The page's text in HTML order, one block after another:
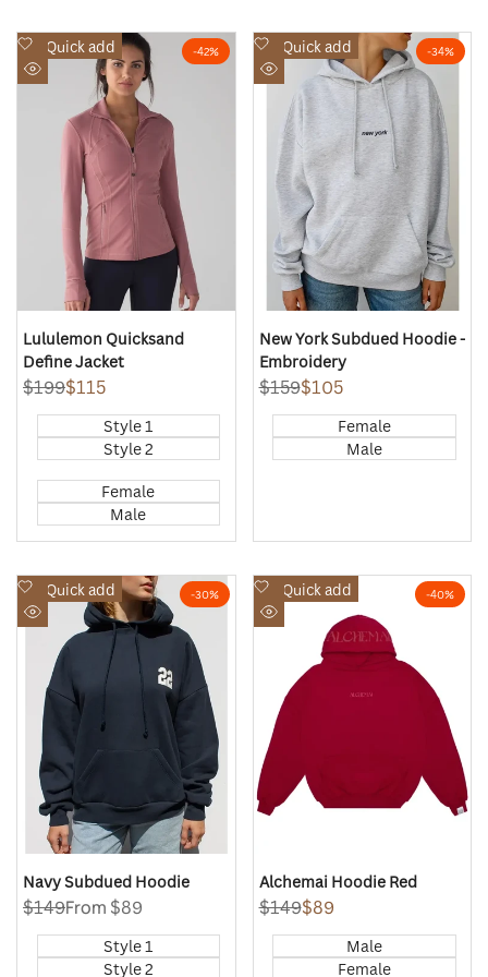
-42%
Quick add
Add
to
Lululemon Quicksand
Define Jacket
Regular
$199Sale
$115
Style 1
Style 2
Female
Male
-34%
Quick add
Add
to
Wishlist
view
New York Subdued Hoodie -
Embroidery
Regular
$159Sale
$105
Female
Male
-30%
Quick add
Add
to
Wishlist
Quick
view
Navy Subdued Hoodie
Regular
$149Sale
From $89
Style 1
Style 2
-40%
Quick add
Add
to
Wishlist
Alchemai Hoodie Red
Regular
$149Sale
$89
Male
Female